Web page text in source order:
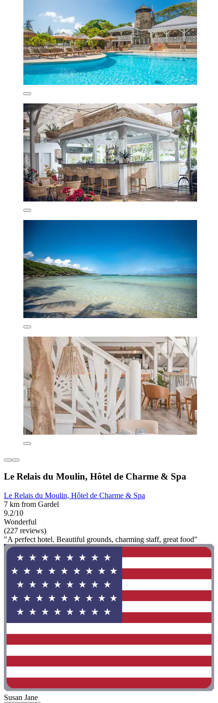
Le Relais du Moulin, Hôtel de Charme & Spa
Le Relais du Moulin, Hôtel de Charme & Spa
7 km from Gardel
9.2/10
Wonderful
(227 reviews)
"A perfect hotel. Beautiful grounds, charming staff, great food"
Susan Jane